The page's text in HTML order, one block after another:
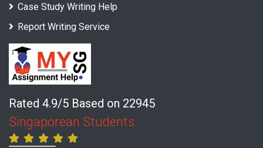
Case Study Writing Help
Report Writing Service
Rated 4.9/5 Based on 22945
Singaporean Students